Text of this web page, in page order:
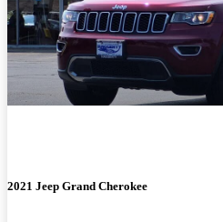
2021 Jeep Grand Cherokee